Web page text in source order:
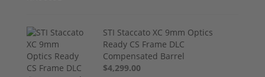
STI Staccato XC 9mm Optics
Ready CS Frame DLC
Compensated Barrel
$4,299.00